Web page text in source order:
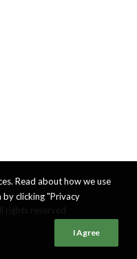
Read about how we use
clicking "Privacy
I Agree